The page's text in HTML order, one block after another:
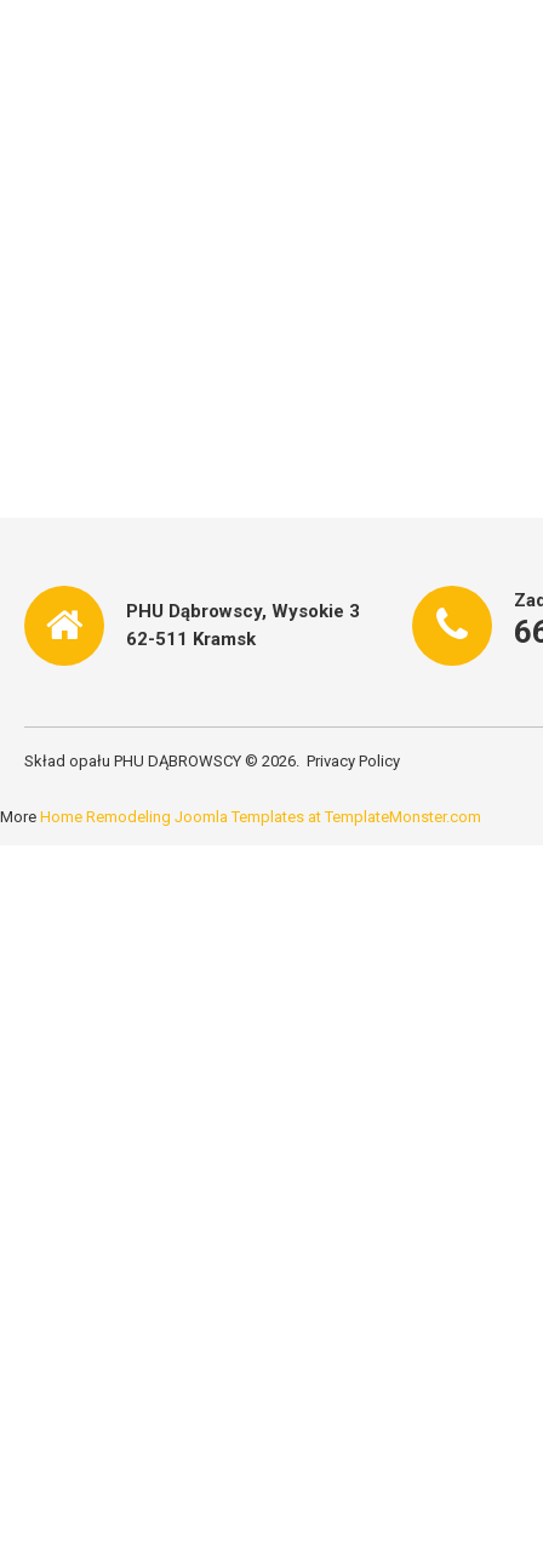
PHU Dąbrowscy, Wysokie 3
62-511 Kramsk
Skład opału PHU DĄBROWSCY © 2026 Privacy Policy
More Home Remodeling Joomla Templates at TemplateMonster.com